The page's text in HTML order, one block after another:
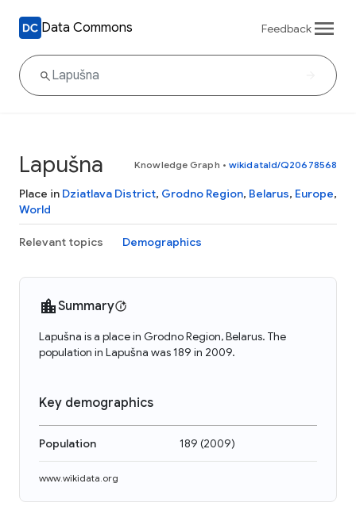
Data Commons Feedback
Lapušna Knowledge Graph • wikidataId/Q20678568
Place in Dziatlava District, Grodno Region, Belarus, Europe,
World
Relevant topics Demographics
Summary
Lapušna is a place in Grodno Region, Belarus. The
population in Lapušna was 189 in 2009.
Key demographics
Population 189 (2009)
www.wikidata.org